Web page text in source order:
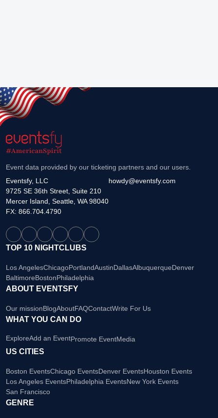
Event data provided by our ticketing partners and our users.
Eventsfy, LLC
9725 SE 36th Street, Suite 210
Mercer Island, Seattle, WA 98040
howdy@eventsfy.com
FX: 866.704.4790
TOP 10 NIGHTCLUBS
Los AngelesChicagoPortlandAustinDallasAlbuquerqueDenver
BaltimoreBostonPhiladelphia
ABOUT EVENTSFY
Our missionBlogAboutFAQContactWrite For Us
WHAT YOU CAN DO
ExploreAdd an EventPromote EventMedia
US CITIES
Boston EventsChicago EventsDenver EventsHouston Events
Los Angeles EventsPhiladelphia EventsNew York Events
San Francisco
GENRE